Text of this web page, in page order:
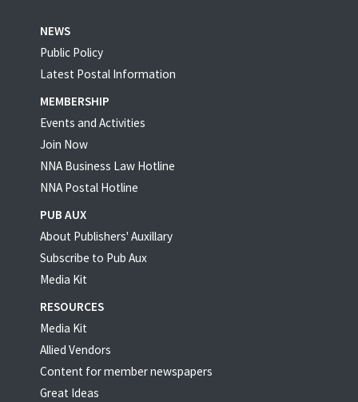
NEWS
Public Policy
Latest Postal Information
MEMBERSHIP
Events and Activities
Join Now
NNA Business Law Hotline
NNA Postal Hotline
PUB AUX
About Publishers' Auxillary
Subscribe to Pub Aux
Media Kit
RESOURCES
Media Kit
Allied Vendors
Content for member newspapers
Great Ideas